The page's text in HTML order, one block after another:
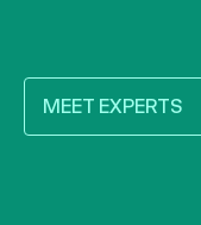
MEET EXPERTS